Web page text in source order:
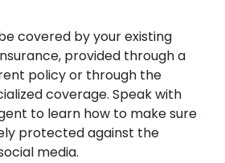
covered by your existing
provided through a
policy or through the
coverage. Speak with
to learn how to make sure
protected against the
media.